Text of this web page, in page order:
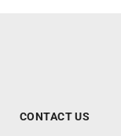
CONTACT US